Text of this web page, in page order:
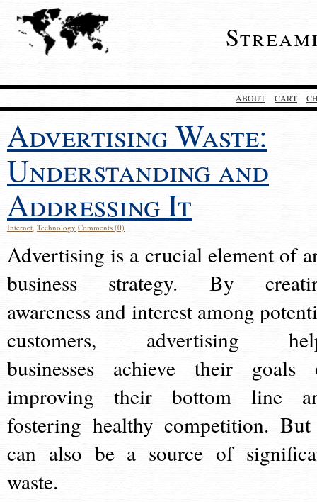
ABOUT CART
Advertising Waste:
Understanding and
Addressing It
Internet, Technology Comments (0)
Advertising is a crucial element of
business strategy. By
awareness and interest among
customers, advertising
businesses achieve their goals
improving their bottom line
fostering healthy competition.
can also be a source of
waste.